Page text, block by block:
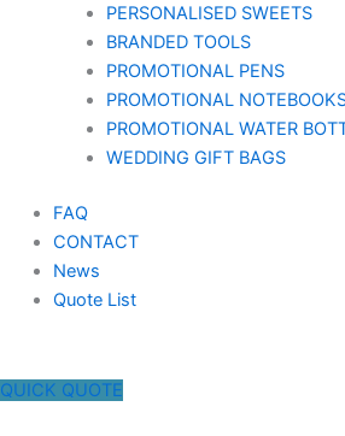
PERSONALISED SWEETS
BRANDED TOOLS
PROMOTIONAL PENS
PROMOTIONAL
PROMOTIONAL WATER
WEDDING GIFT BAGS
FAQ
CONTACT
News
Quote List
QUICK QUOTE